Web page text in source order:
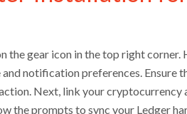
the gear icon in the top right corner.
notification preferences. Ensure
Next, link your cryptocurrency
the prompts to sync your Ledger